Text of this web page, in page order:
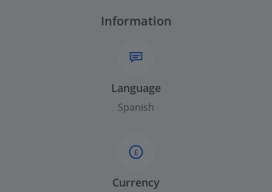
Information
Language
Spanish
£
Currency